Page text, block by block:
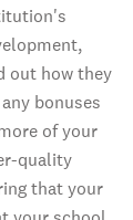
out how they
bonuses
of your
quality
that your